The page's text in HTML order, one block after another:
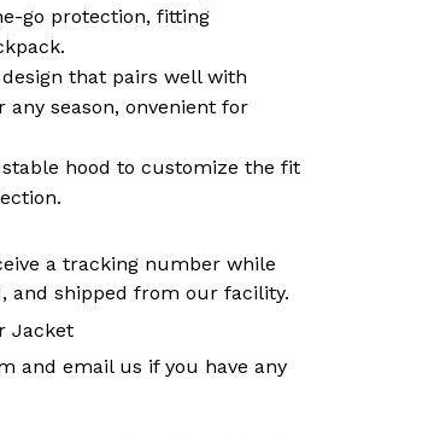
go protection, fitting
that pairs well with
season, onvenient for
hood to customize the fit
a tracking number while
and shipped from our facility.
Jacket
and email us if you have any